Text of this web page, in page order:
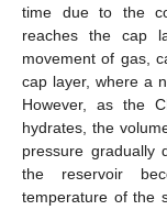
time due to the
reaches the cap
movement of gas,
cap layer, where a
However, as the
hydrates, the
pressure gradually
the reservoir
temperature of the